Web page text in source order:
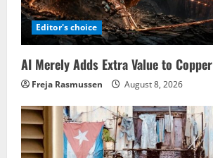
Editor's choice
AI Merely Adds Extra Value to Copper
Freja Rasmussen August 8, 2026